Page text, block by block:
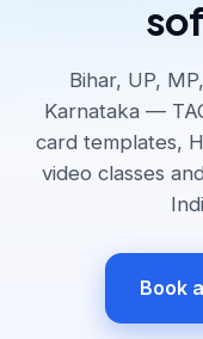
Bihar, UP,
Karnataka —
card templates,
video classes
Book